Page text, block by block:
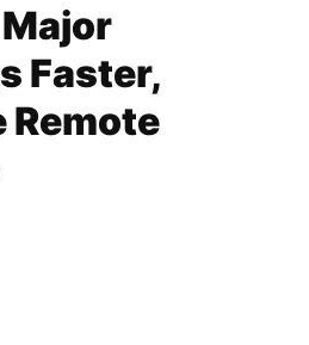
Faster,
Remote